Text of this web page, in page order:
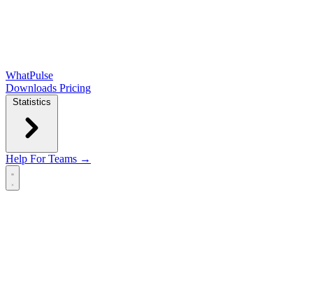
WhatPulse
Downloads Pricing
Statistics
Help For Teams →
Open main menu